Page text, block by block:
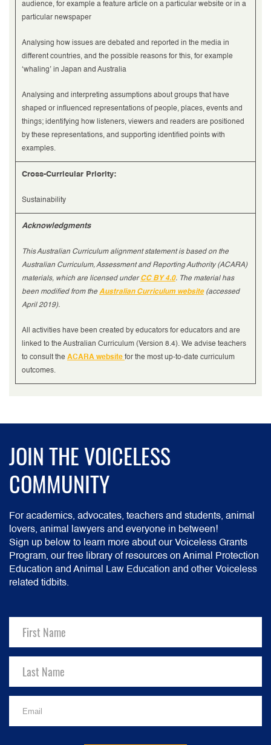
audience, for example a feature article on a particular website or in a
particular newspaper
Analysing how issues are debated and reported in the media in
different countries, and the possible reasons for this, for example
‘whaling’ in Japan and Australia
Analysing and interpreting assumptions about groups that have
shaped or influenced representations of people, places, events and
things; identifying how listeners, viewers and readers are positioned
by these representations, and supporting identified points with
examples.
Cross-Curricular Priority:
Sustainability
Acknowledgments
This Australian Curriculum alignment statement is based on the
Australian Curriculum, Assessment and Reporting Authority (ACARA)
materials, which are licensed underCC BY 4.0. The material has
been modified from the Australian Curriculum website(accessed
April 2019).
All activities have been created by educators for educators and are
linked to the Australian Curriculum (Version 8.4). We advise teachers
to consult the ACARA website for the most up-to-date curriculum
outcomes.
JOIN THE VOICELESS
COMMUNITY
For academics, advocates, teachers and students, animal
lovers, animal lawyers and everyone in between!
Sign up below to learn more about our Voiceless Grants
Program, our free library of resources on Animal Protection
Education and Animal Law Education and other Voiceless
related tidbits.